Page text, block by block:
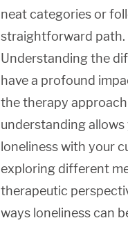
neat categories or
straightforward path.
Understanding the
have a profound
the therapy
understanding
loneliness with your
exploring different
therapeutic
ways loneliness can